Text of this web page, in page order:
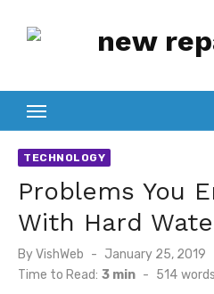
TECHNOLOGY
Problems You
With Hard
ByVishWeb
Posted
on
January 25, 2019
Time to Read: 3 min - 514 words